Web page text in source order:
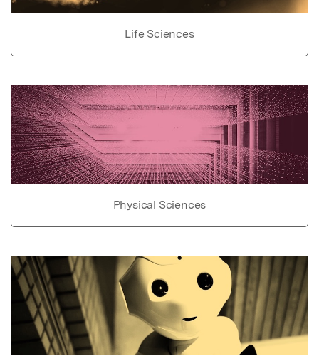
Life Sciences
Physical Sciences